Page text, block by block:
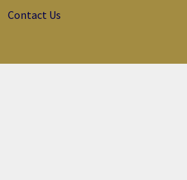
Contact Us